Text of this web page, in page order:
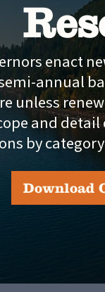
enact
annual
unless
and
by
Download